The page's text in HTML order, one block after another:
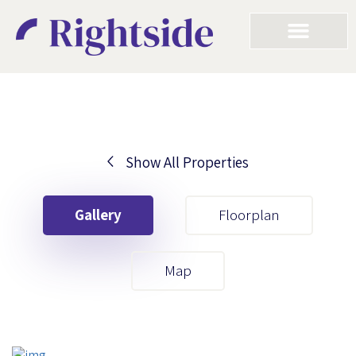
Show All Properties
Gallery Floorplan
Map
Your First Name